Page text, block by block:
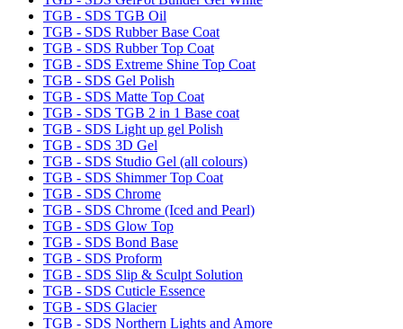
TGB - SDS TGB Oil
TGB - SDS Rubber Base Coat
TGB - SDS Rubber Top Coat
TGB - SDS Extreme Shine Top Coat
TGB - SDS Gel Polish
TGB - SDS Matte Top Coat
TGB - SDS TGB 2 in 1 Base coat
TGB - SDS Light up gel Polish
TGB - SDS 3D Gel
TGB - SDS Studio Gel (all colours)
TGB - SDS Shimmer Top Coat
TGB - SDS Chrome
TGB - SDS Chrome (Iced and Pearl)
TGB - SDS Glow Top
TGB - SDS Bond Base
TGB - SDS Proform
TGB - SDS Slip & Sculpt Solution
TGB - SDS Cuticle Essence
TGB - SDS Glacier
TGB - SDS Northern Lights and Amore